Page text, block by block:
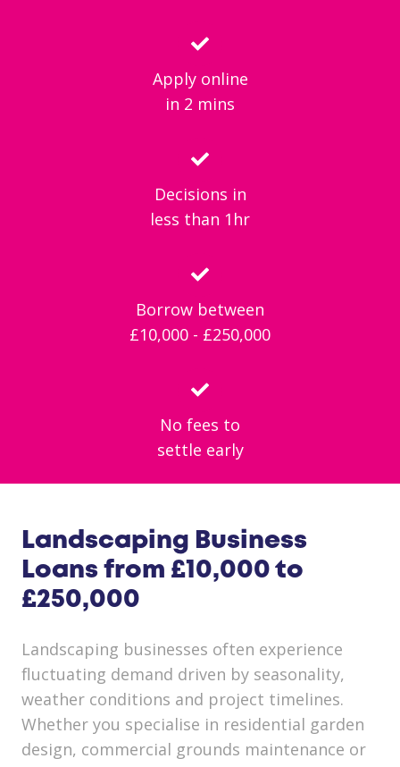
Apply online
in 2 mins
Decisions in
less than 1hr
Borrow between
£10,000 - £250,000
No fees to
settle early
Landscaping Business
Loans from £10,000 to
£250,000
Landscaping businesses often experience
fluctuating demand driven by seasonality,
weather conditions and project timelines.
Whether you specialise in residential garden
design, commercial grounds maintenance or